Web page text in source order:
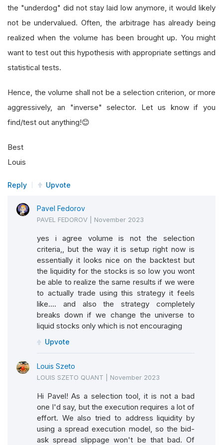
the "underdog" did not stay laid low anymore, it would likely
not be undervalued. Often, the arbitrage has already being
realized when the volume has been brought up. You might
want to test out this hypothesis with appropriate settings and
statistical tests.
Hence, the volume shall not be a selection criterion, or more
aggressively, an "inverse" selector. Let us know if you
find/test out anything!😊
Best
Louis
Reply Upvote
Pavel Fedorov
PAVEL FEDOROV November 2023
yes i agree volume is not the selection
criteria,, but the way it is setup right now is
essentially it looks nice on the backtest but
the liquidity for the stocks is so low you wont
be able to realize the same results if we were
to actually trade using this strategy it feels
like.... and also the strategy completely
breaks down if we change the universe to
liquid stocks only which is not encouraging
Upvote
Louis Szeto
LOUIS SZETO QUANT November 2023
Hi Pavel! As a selection tool, it is not a bad
one I'd say, but the execution requires a lot of
effort. We also tried to address liquidity by
using a spread execution model, so the bid-
ask spread slippage won't be that bad. Of